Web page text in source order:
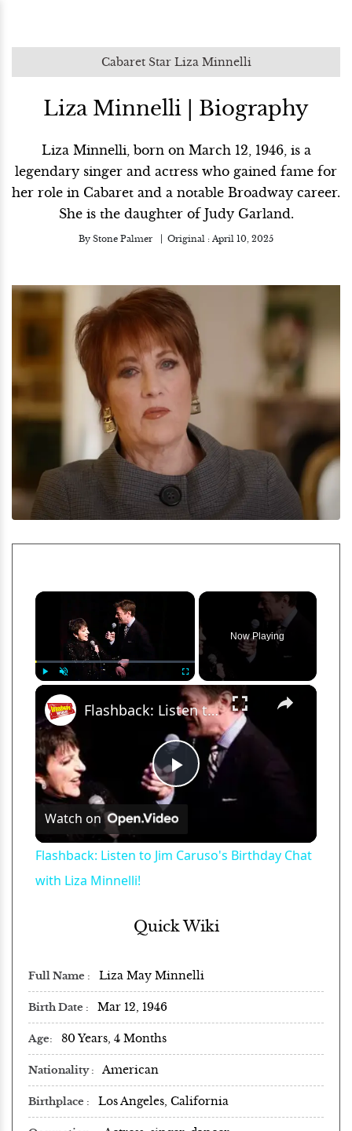
Cabaret Star Liza Minnelli
Liza Minnelli | Biography
Liza Minnelli, born on March 12, 1946, is a
legendary singer and actress who gained fame for
her role in Cabaret and a notable Broadway career.
She is the daughter of Judy Garland.
By Stone Palmer Original : April 10, 2025
×
Fullscreen
Now Playing
×
Play
Flashback: Listen to Jim Caruso's Birthday Chat with Liza Minnelli!
Watch on
Flashback: Listen to Jim Caruso's Birthday Chat
with Liza Minnelli!
Quick Wiki
Full Name Liza May Minnelli
Birth Date Mar 12, 1946
Age 80 Years, 4 Months
Nationality American
Birthplace Los Angeles, California